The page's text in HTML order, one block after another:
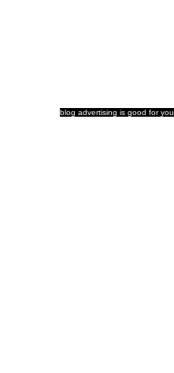
blog advertising is good for you